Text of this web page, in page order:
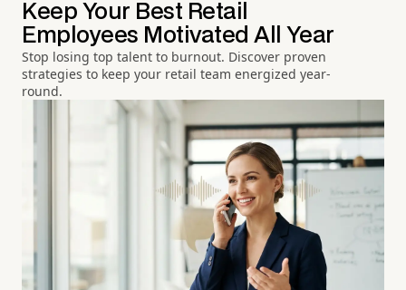
Keep Your Best Retail
Employees Motivated All Year
Stop losing top talent to burnout. Discover proven
strategies to keep your retail team energized year-
round.